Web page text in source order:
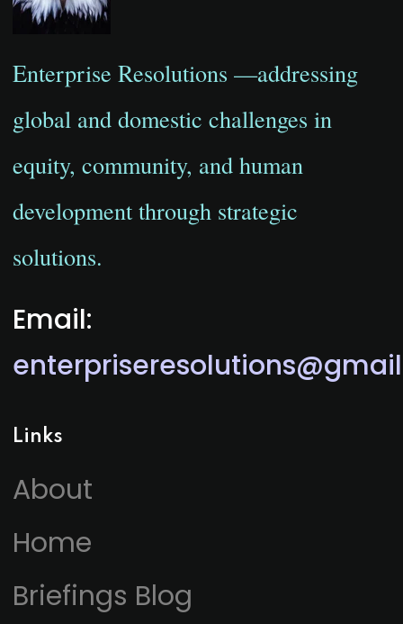
Enterprise Resolutions —addressing
global and domestic challenges in
equity, community, and human
development through strategic
solutions.
Email:
Links
About
Home
Briefings Blog